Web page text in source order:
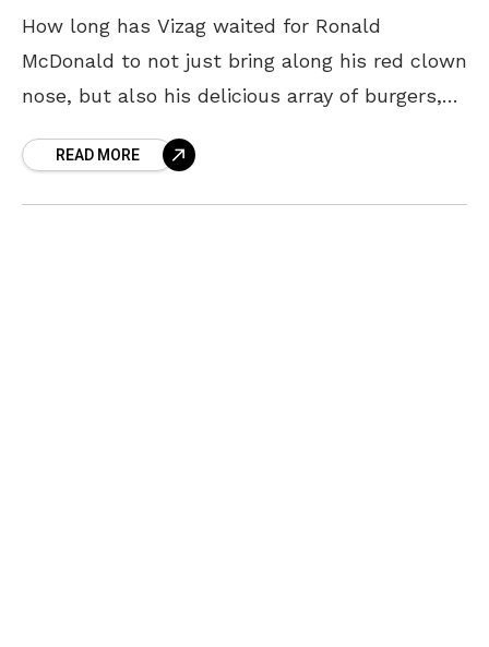
How long has Vizag waited for Ronald
McDonald to not just bring along his red clown
nose, but also his delicious array of burgers,
READ MORE